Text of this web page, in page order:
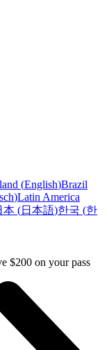
(English)Brazil
)Latin America
本 (日本語)한국 (한
$200 on your pass